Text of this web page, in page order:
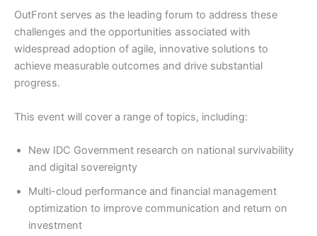
OutFront serves as the leading forum to address these
challenges and the opportunities associated with
widespread adoption of agile, innovative solutions to
achieve measurable outcomes and drive substantial
progress.
This event will cover a range of topics, including:
New IDC Government research on national survivability
and digital sovereignty
Multi-cloud performance and financial management
optimization to improve communication and return on
investment